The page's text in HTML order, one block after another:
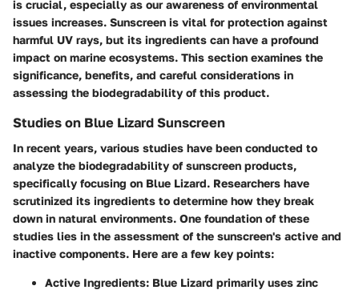
is crucial, especially as our awareness of environmental
issues increases. Sunscreen is vital for protection against
harmful UV rays, but its ingredients can have a profound
impact on marine ecosystems. This section examines the
significance, benefits, and careful considerations in
assessing the biodegradability of this product.
Studies on Blue Lizard Sunscreen
In recent years, various studies have been conducted to
analyze the biodegradability of sunscreen products,
specifically focusing on Blue Lizard. Researchers have
scrutinized its ingredients to determine how they break
down in natural environments. One foundation of these
studies lies in the assessment of the sunscreen's active and
inactive components. Here are a few key points:
Active Ingredients: Blue Lizard primarily uses zinc